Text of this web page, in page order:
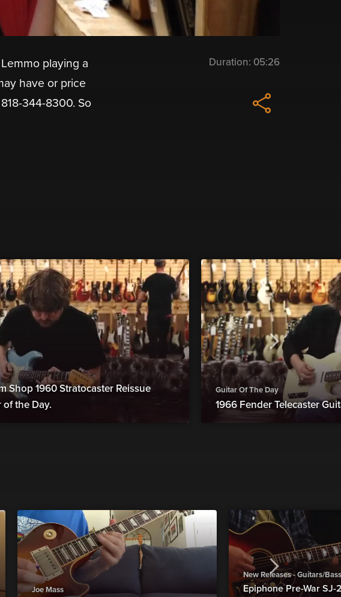
playing a
have or price
344-8300. So
Duration: 05:26
Shop 1960 Stratocaster Reissue
of the Day.
Guitar Of The Day
1966 Fender Telecaster
Joe Mass
New Releases - Guitars/
Epiphone Pre-War